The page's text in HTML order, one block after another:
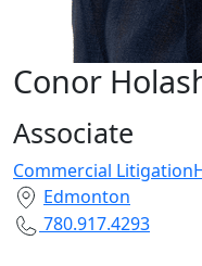
Conor
Associate
Commercial Litigation
Edmonton
780.917.4293